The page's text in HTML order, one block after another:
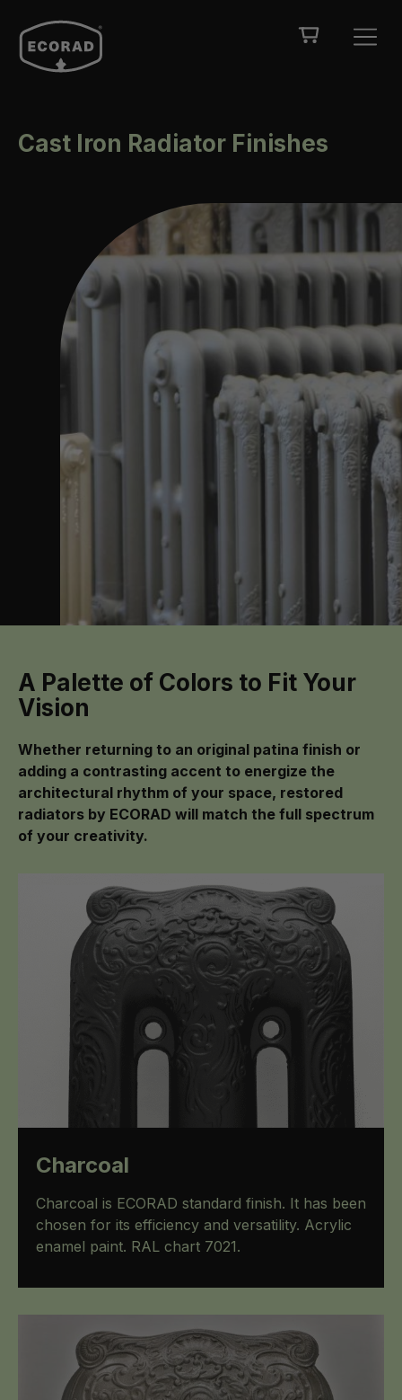
Cast Iron Radiator Finishes
A Palette of Colors to Fit Your
Vision
Whether returning to an original patina finish or
adding a contrasting accent to energize the
architectural rhythm of your space, restored
radiators by ECORAD will match the full spectrum
of your creativity.
Charcoal
Charcoal is ECORAD standard finish. It has been
chosen for its efficiency and versatility. Acrylic
enamel paint. RAL chart 7021.